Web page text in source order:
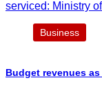
Business
Budget revenues